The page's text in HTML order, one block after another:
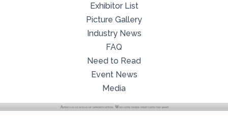
Exhibitor List
Picture Gallery
Industry News
FAQ
Need to Read
Event News
Media